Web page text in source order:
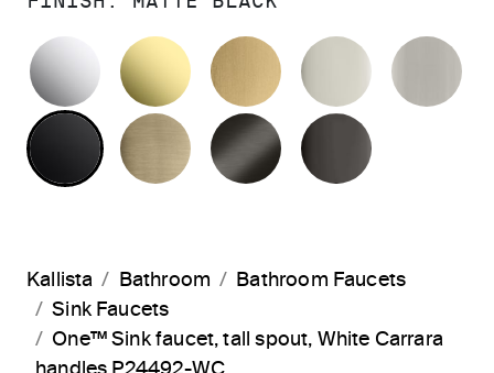
POLISHED CHROMEUNLACQUERED BRASS
BRUSHED MODERNE
POLISHED
MATTE BLACKBRUSHED FRENCH GOLD
BRUSHED GRAPHITE
Kallista Bathroom
Bathroom Faucets
Sink Faucets
One™ Sink faucet, tall spout, White Carrara